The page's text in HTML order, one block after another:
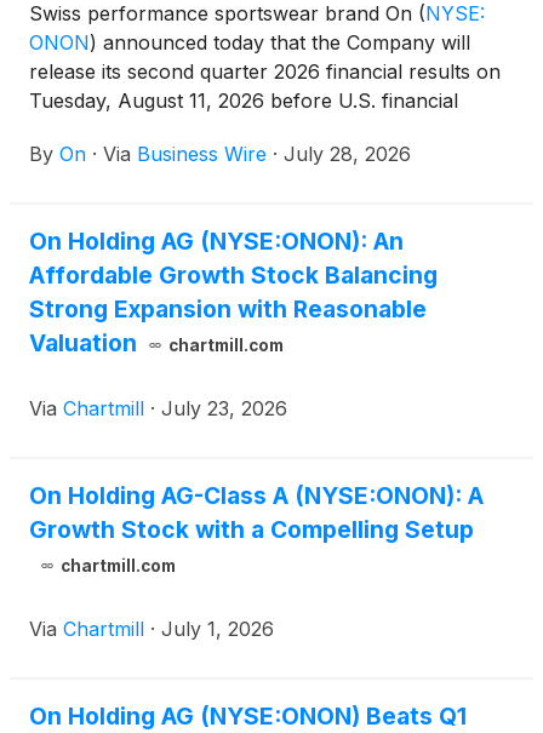
Swiss performance sportswear brand On (NYSE:
ONON) announced today that the Company will
release its second quarter 2026 financial results on
Tuesday, August 11, 2026 before U.S. financial
By On · Via Business Wire · July 28, 2026
On Holding AG (NYSE:ONON): An
Affordable Growth Stock Balancing
Strong Expansion with Reasonable
Valuation
chartmill.com
Via Chartmill · July 23, 2026
On Holding AG-Class A (NYSE:ONON): A
Growth Stock with a Compelling Setup
chartmill.com
Via Chartmill · July 1, 2026
On Holding AG (NYSE:ONON) Beats Q1